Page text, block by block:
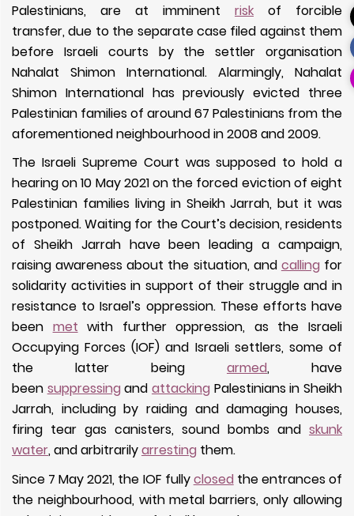
Palestinians, are at imminent risk of forcible
transfer,due to the separate case filed against them
before Israeli courts by the settler organisation
Nahalat Shimon International. Alarmingly, Nahalat
Shimon International has previously evicted three
Palestinian families of around 67 Palestinians from the
aforementioned neighbourhood in 2008 and 2009.
The Israeli Supreme Court was supposed to hold a
hearing on 10 May 2021 on the forced eviction of eight
Palestinian families living in Sheikh Jarrah, but it was
postponed. Waiting for the Court’s decision, residents
of Sheikh Jarrah have been leading a campaign,
raising awareness about the situation, and callingfor
solidarity activities in support of their struggle and in
resistance to Israel’s oppression. These efforts have
been met with further oppression, as the Israeli
Occupying Forces (IOF) and Israeli settlers, some of
the latter being armed, have
been suppressingandattacking Palestinians in Sheikh
Jarrah, including by raiding and damaging houses,
firing tear gas canisters, sound bombs and skunk
water, and arbitrarilyarresting them.
Since 7 May 2021, the IOF fullyclosedthe entrances of
the neighbourhood, with metal barriers, only allowing